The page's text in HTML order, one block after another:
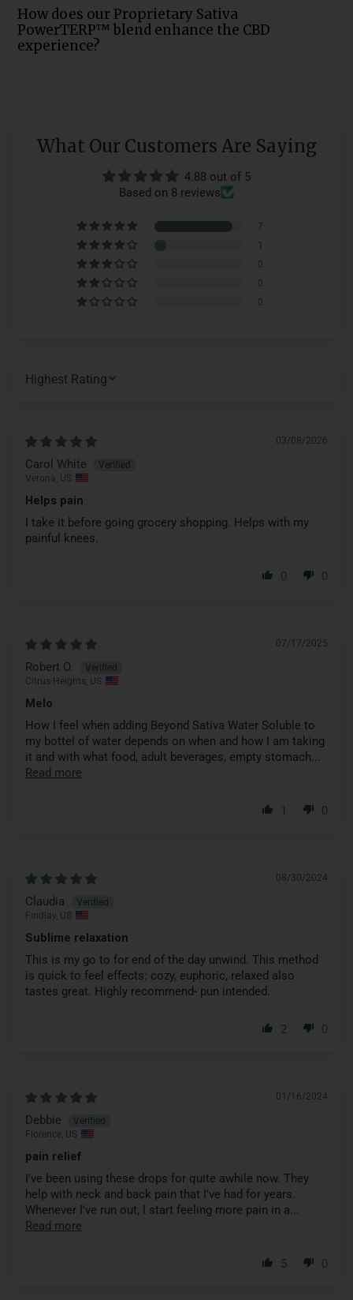
How does our Proprietary Sativa
PowerTERP™ blend enhance the CBD
experience?
What Our Customers Are Saying
4.88 out of 5
Based on 8 reviews
7
1
0
0
0
SORT BY
03/08/2026
Carol White
Verona, US
Helps pain
I take it before going grocery shopping. Helps with my
painful knees.
0 0
07/17/2025
Robert O.
Citrus Heights, US
Melo
How I feel when adding Beyond Sativa Water Soluble to
my bottel of water depends on when and how I am taking
it and with what food, adult beverages, empty stomach...
Read more
1 0
08/30/2024
Claudia
Findlay, US
Sublime relaxation
This is my go to for end of the day unwind. This method
is quick to feel effects: cozy, euphoric, relaxed also
tastes great. Highly recommend- pun intended.
2 0
01/16/2024
Debbie
Florence, US
pain relief
I've been using these drops for quite awhile now. They
help with neck and back pain that I've had for years.
Whenever I've run out, I start feeling more pain in a...
Read more
5 0